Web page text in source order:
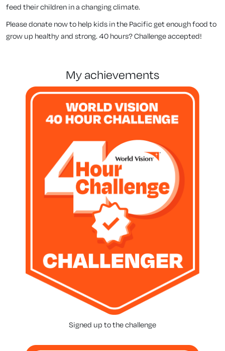
feed their children in a changing climate.
Please donate now to help kids in the Pacific get enough food to
grow up healthy and strong. 40 hours? Challenge accepted!
my achievements
Signed up to the challenge